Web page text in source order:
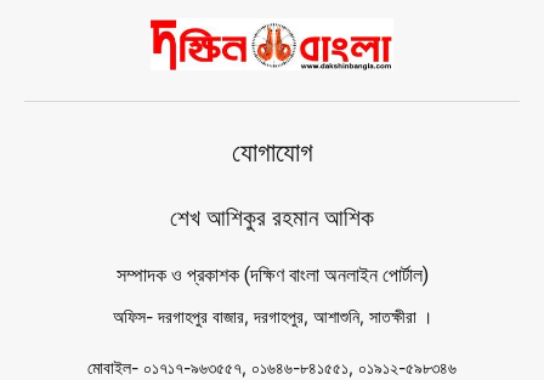
যোগাযোগ
শেখ আশিকুর রহমান আশিক
সম্পাদক ও প্রকাশক (দক্ষিণ বাংলা অনলাইন পোর্টাল)
অফিস- দরগাহপুর বাজার, দরগাহপুর, আশাশুনি, সাতক্ষীরা ।
মোবাইল- ০১৭১৭-৯৬৩৫৫৭, ০১৬৪৬-৮৪১৫৫১, ০১৯১২-৫৯৮৩৪৬